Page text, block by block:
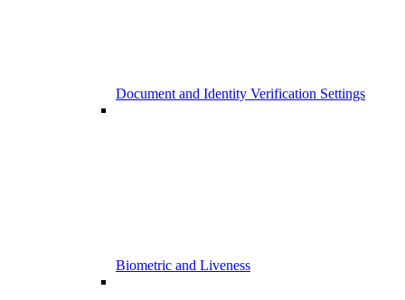
Document and Identity Verification Settings
Biometric and Liveness